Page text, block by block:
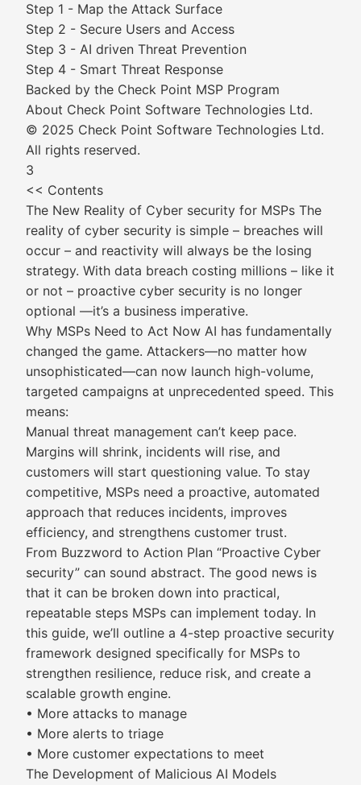
Step 1 - Map the Attack Surface
Step 2 - Secure Users and Access
Step 3 - AI driven Threat Prevention
Step 4 - Smart Threat Response
Backed by the Check Point MSP Program
About Check Point Software Technologies Ltd.
© 2025 Check Point Software Technologies Ltd.
All rights reserved.
3
<< Contents
The New Reality of Cyber security for MSPs The
reality of cyber security is simple – breaches will
occur – and reactivity will always be the losing
strategy. With data breach costing millions – like it
or not – proactive cyber security is no longer
optional —it’s a business imperative.
Why MSPs Need to Act Now AI has fundamentally
changed the game. Attackers—no matter how
unsophisticated—can now launch high-volume,
targeted campaigns at unprecedented speed. This
means:
Manual threat management can’t keep pace.
Margins will shrink, incidents will rise, and
customers will start questioning value. To stay
competitive, MSPs need a proactive, automated
approach that reduces incidents, improves
efficiency, and strengthens customer trust.
From Buzzword to Action Plan “Proactive Cyber
security” can sound abstract. The good news is
that it can be broken down into practical,
repeatable steps MSPs can implement today. In
this guide, we’ll outline a 4-step proactive security
framework designed specifically for MSPs to
strengthen resilience, reduce risk, and create a
scalable growth engine.
• More attacks to manage
• More alerts to triage
• More customer expectations to meet
The Development of Malicious AI Models